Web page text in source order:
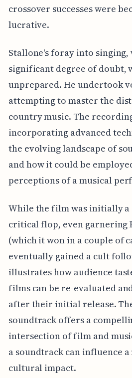
crossover successes were
lucrative.
Stallone's foray into
significant degree of doubt,
unprepared. He undertook
attempting to master the
country music. The
incorporating advanced
the evolving landscape of
and how it could be
perceptions of a musical
While the film was initially a
critical flop, even garnering
(which it won in a couple of
eventually gained a cult
illustrates how audience
films can be re-evaluated
after their initial release.
soundtrack offers a
intersection of film and
a soundtrack can influence
cultural impact.